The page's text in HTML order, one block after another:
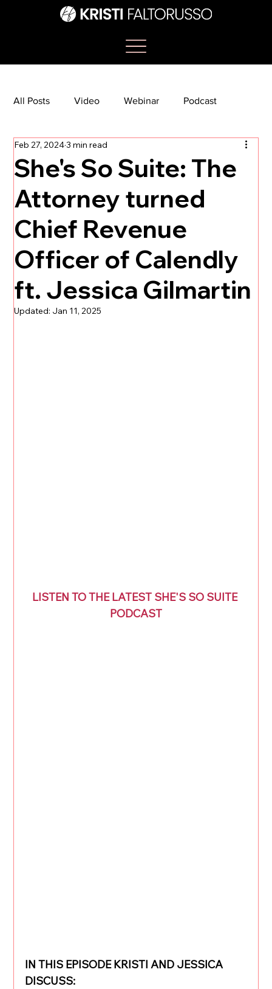
All Posts Video Webinar Podcast
Bootcamp Article
TikTok The Journey Newsletter
She's So Suite: The
Attorney turned
Chief Revenue
Officer of Calendly
ft. Jessica Gilmartin
Feb 27, 20243 min read
Updated: Jan 11, 2025
LISTEN TO THE LATEST SHE'S SO SUITE
PODCAST
IN THIS EPISODE KRISTI AND JESSICA
DISCUSS: